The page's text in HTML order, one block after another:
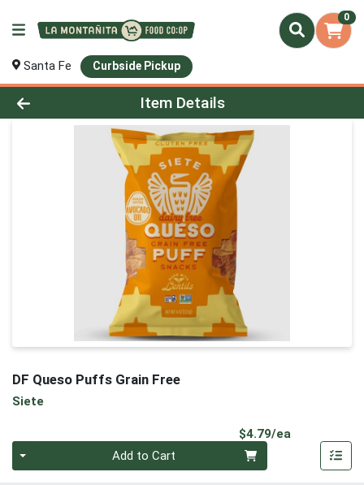
0
Santa Fe Curbside Pickup
Product Details Page
Item Details
DF Queso Puffs Grain Free
Siete
$4.79/ea
Add to Cart